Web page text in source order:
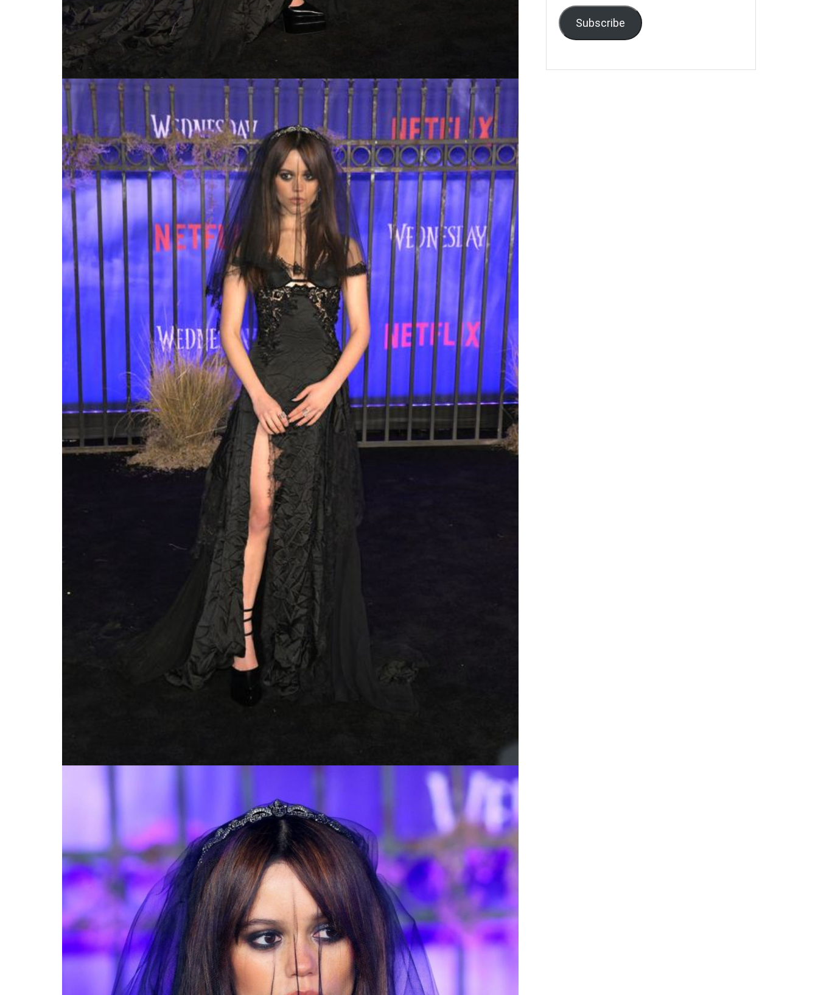
Subscribe